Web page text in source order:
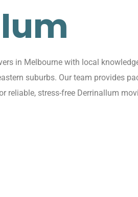
in Melbourne with local
suburbs. Our team provides
reliable, stress-free Derrinallum